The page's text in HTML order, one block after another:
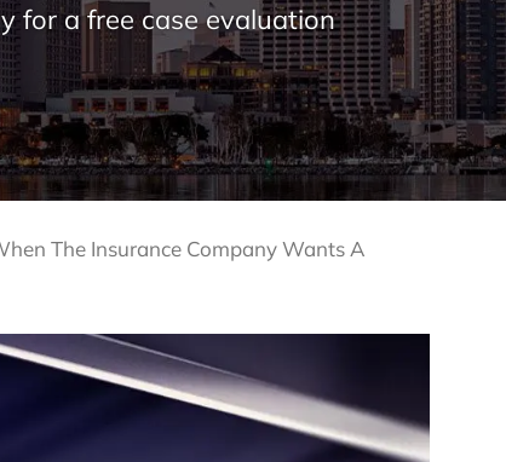
for a free case evaluation
The Insurance Company Wants A